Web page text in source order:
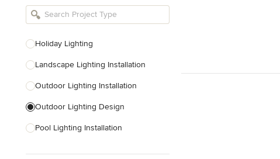
Bathroom Remodelers
Designers
Landscape Contractors
Show All
Holiday Lighting
Landscape Lighting Installation
Outdoor Lighting Installation
Outdoor Lighting Design
Pool Lighting Installation